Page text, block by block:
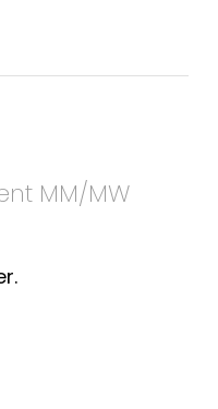
MM/MW